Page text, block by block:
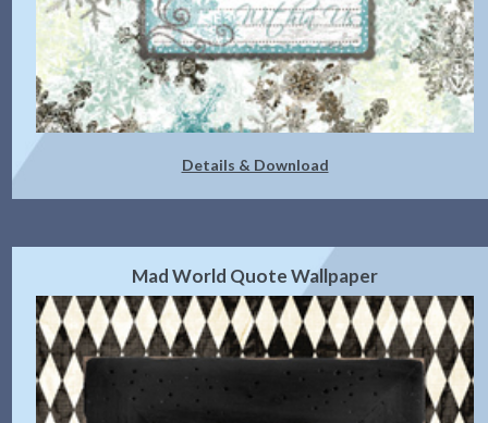
Details & Download
Mad World Quote Wallpaper